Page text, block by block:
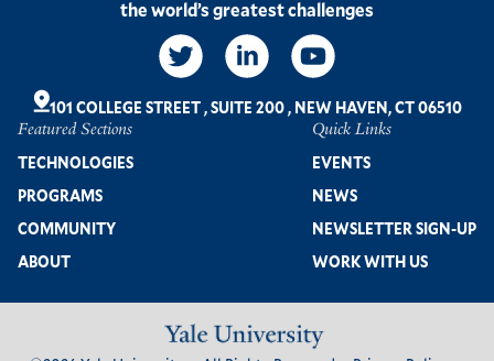
the world’s greatest challenges
Footer
Featured Sections
TECHNOLOGIES
PROGRAMS
COMMUNITY
ABOUT
Quick Links
EVENTS
NEWS
NEWSLETTER SIGN-UP
WORK WITH US
101 COLLEGE STREET,SUITE 200,NEW HAVEN, CT 06510
Image